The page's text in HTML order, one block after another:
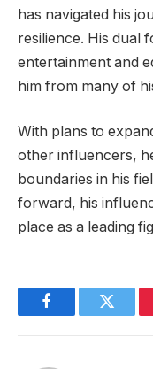
has navigated his
resilience. His dual
entertainment and
him from many of
With plans to
other influencers,
boundaries in his
forward, his
place as a leading
FacebookTwitter